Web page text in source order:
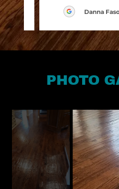
Danna
PHOTO